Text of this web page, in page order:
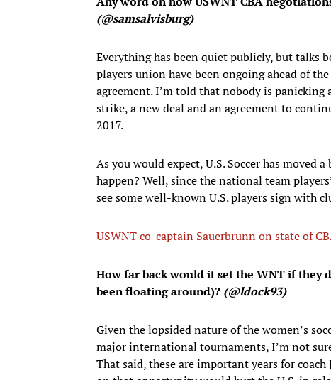
(@samsalvisburg)
Everything has been quiet publicly, but talks
players union have been ongoing ahead of
agreement. I’m told that nobody is
strike, a new deal and an agreement to
2017.
As you would expect, U.S. Soccer has
happen? Well, since the national team
see some well-known U.S. players sign with
USWNT co-captain Sauerbrunn on state of
How far back would it set the WNT if they
been floating around)? (@ldock93)
Given the lopsided nature of the women’s
major international tournaments, I’m not
That said, these are important years for